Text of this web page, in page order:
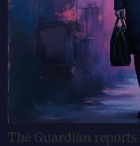
The Guardian